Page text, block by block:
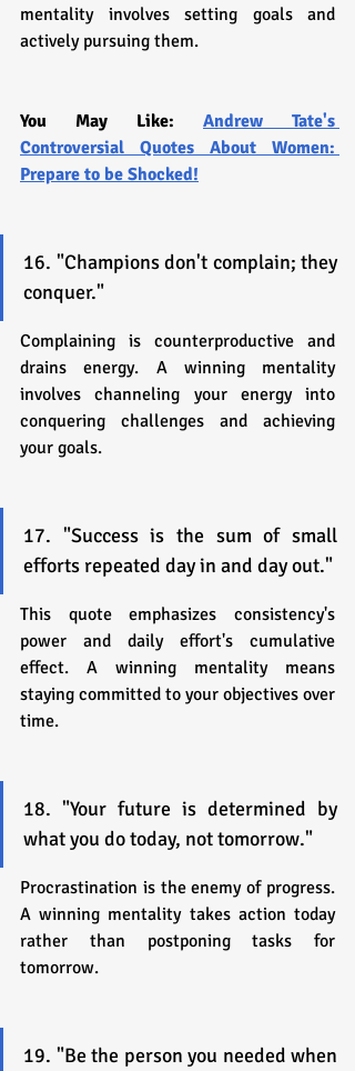
mentality involves setting goals and
actively pursuing them.
You May Like: Andrew Tate's
Controversial Quotes About Women:
Prepare to be Shocked!
16. "Champions don't complain; they
conquer."
Complaining is counterproductive and
drains energy. A winning mentality
involves channeling your energy into
conquering challenges and achieving
your goals.
17. "Success is the sum of small
efforts repeated day in and day out."
This quote emphasizes consistency's
power and daily effort's cumulative
effect. A winning mentality means
staying committed to your objectives over
time.
18. "Your future is determined by
what you do today, not tomorrow."
Procrastination is the enemy of progress.
A winning mentality takes action today
rather than postponing tasks for
tomorrow.
19. "Be the person you needed when